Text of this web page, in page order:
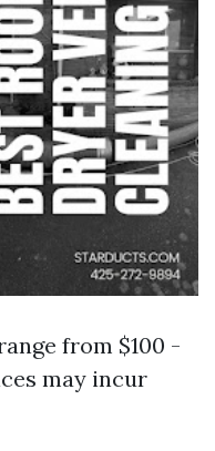
from $100 -
may incur